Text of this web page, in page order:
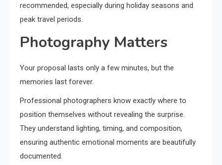
recommended, especially during holiday seasons and
peak travel periods.
Photography Matters
Your proposal lasts only a few minutes, but the
memories last forever.
Professional photographers know exactly where to
position themselves without revealing the surprise.
They understand lighting, timing, and composition,
ensuring authentic emotional moments are beautifully
documented.